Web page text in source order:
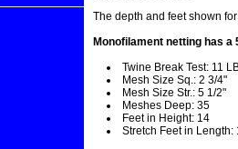
The depth and feet shown
Monofilament netting has a
Twine Break Test: 11
Mesh Size Sq.: 2 3/4"
Mesh Size Str.: 5 1/2"
Meshes Deep: 35
Feet in Height: 14
Stretch Feet in Length: